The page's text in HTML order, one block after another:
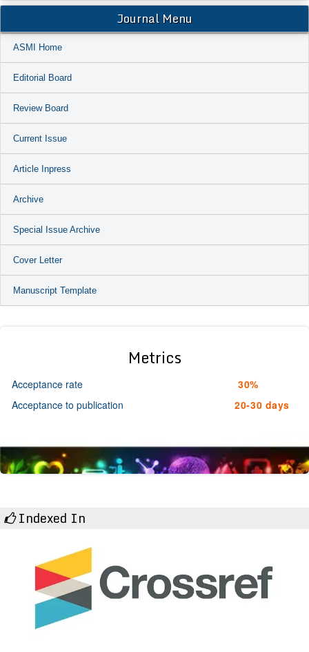
Journal Menu
ASMI Home
Editorial Board
Review Board
Current Issue
Article Inpress
Archive
Special Issue Archive
Cover Letter
Manuscript Template
Metrics
Acceptance rate
30%
Acceptance to publication
20-30 days
Indexed In